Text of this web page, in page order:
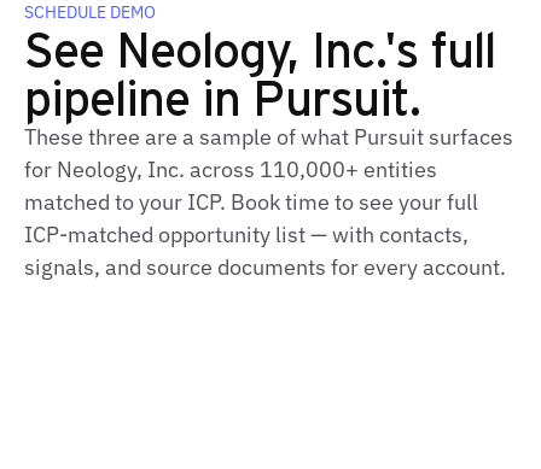
SCHEDULE DEMO
See Neology, Inc.'s full
pipeline in Pursuit.
These three are a sample of what Pursuit surfaces
for Neology, Inc. across 110,000+ entities
matched to your ICP. Book time to see your full
ICP‑matched opportunity list — with contacts,
signals, and source documents for every account.